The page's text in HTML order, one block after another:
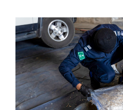
Suggestions
Zakat Customs
Real Estate Transactions